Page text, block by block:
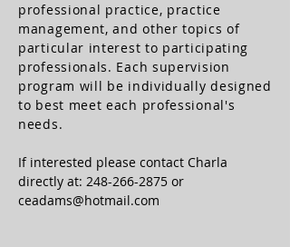
professional practice, practice
management, and other topics of
particular interest to participating
professionals. Each supervision
program will be individually designed
to best meet each professional's
needs.
If interested please contact Charla
directly at: 248-266-2875 or
ceadams@hotmail.com